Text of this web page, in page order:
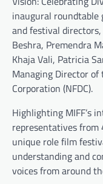
inaugural roundtable
and festival
Beshra, Premendra
Khaja Vali, Patricia
Managing Director
Corporation (NFDC).
Highlighting MIFF’s
representatives from
unique role film
understanding and
voices from around